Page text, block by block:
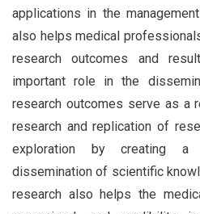
applications in the
also helps medical
research outcomes and
important role in the
research outcomes serve as a
research and replication of
exploration by creating a
dissemination of scientific
research also helps the